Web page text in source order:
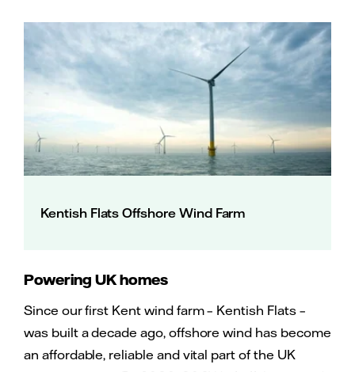
Kentish Flats Offshore Wind Farm
Powering UK homes
Since our first Kent wind farm – Kentish Flats –
was built a decade ago, offshore wind has become
an affordable, reliable and vital part of the UK